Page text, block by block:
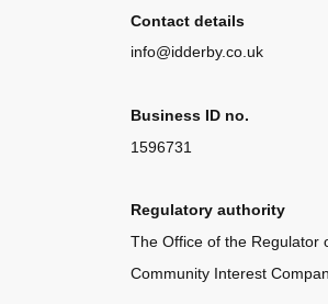
Contact details
info@idderby.co.uk
Business ID no.
1596731
Regulatory authority
The Office of the Regulator
Community Interest